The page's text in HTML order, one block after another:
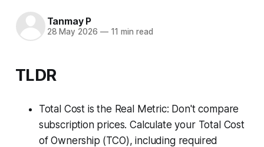
Tanmay P
28 May 2026 —11 min read
TLDR
Total Cost is the Real Metric: Don't compare
subscription prices. Calculate your Total Cost
of Ownership (TCO), including required